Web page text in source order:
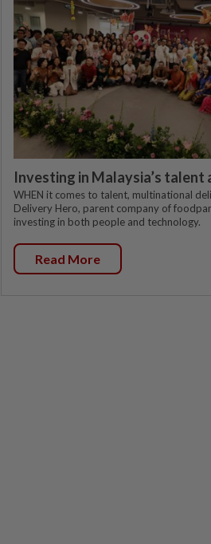
Investing in Malaysia’s talent
WHEN it comes to talent, multinational
Delivery Hero, parent company of
investing in both people and technology.
Read More